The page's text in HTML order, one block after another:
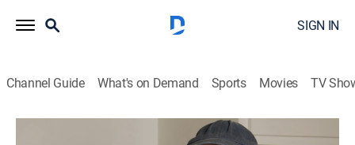
SIGN IN
Channel Guide What's on Demand Sports Movies TV